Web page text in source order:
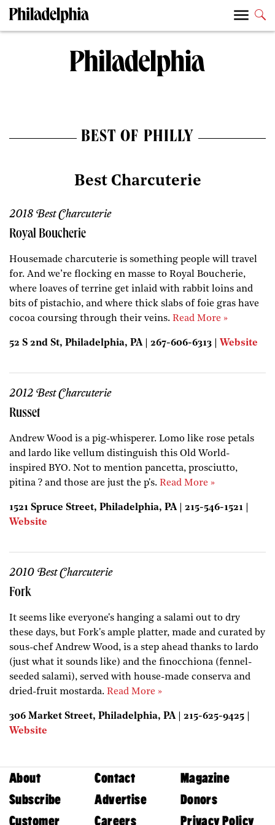
BEST OF PHILLY
Best Charcuterie
2018 Best Charcuterie
Royal Boucherie
Housemade charcuterie is something people will travel
for. And we’re flocking en masse to Royal Boucherie,
where loaves of terrine get inlaid with rabbit loins and
bits of pistachio, and where thick slabs of foie gras have
cocoa coursing through their veins. Read More »
52 S 2nd St, Philadelphia, PA | 267-606-6313 | Website
2012 Best Charcuterie
Russet
Andrew Wood is a pig-whisperer. Lomo like rose petals
and lardo like vellum distinguish this Old World-
inspired BYO. Not to mention pancetta, prosciutto,
pitina ? and those are just the p's. Read More »
1521 Spruce Street, Philadelphia, PA | 215-546-1521 |
Website
2010 Best Charcuterie
Fork
It seems like everyone's hanging a salami out to dry
these days, but Fork's ample platter, made and curated by
sous-chef Andrew Wood, is a step ahead thanks to lardo
(just what it sounds like) and the finocchiona (fennel-
seeded salami), served with house-made conserva and
dried-fruit mostarda. Read More »
306 Market Street, Philadelphia, PA | 215-625-9425 |
Website
About Contact
Magazine
Subscribe
Advertise
Donors
Customer
Careers Privacy Policy